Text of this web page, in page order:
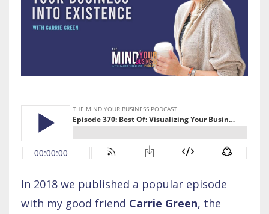
In 2018 we published a popular episode
with my good friend Carrie Green, the